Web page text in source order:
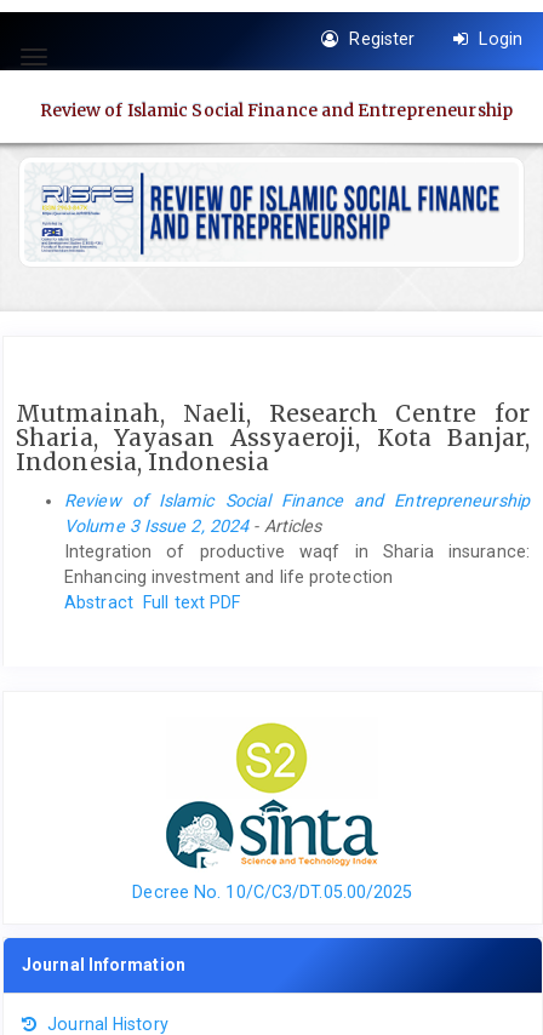
jump
to
Main
Main
Content
Sidebar
Toggle
Register Login
Review of Islamic Social Finance and Entrepreneurship
Mutmainah, Naeli, Research Centre for
Sharia, Yayasan Assyaeroji, Kota Banjar,
Indonesia, Indonesia
Review of Islamic Social Finance and Entrepreneurship
Volume 3 Issue 2, 2024- Articles
Integration of productive waqf in Sharia insurance:
Enhancing investment and life protection
Abstract Full text PDF
Decree No. 10/C/C3/DT.05.00/2025
Journal Information
Journal History